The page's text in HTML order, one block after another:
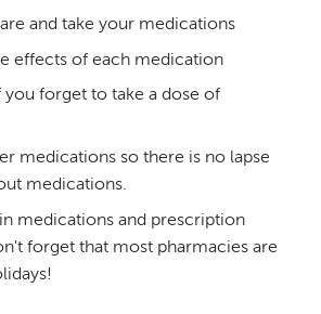
and take your medications
effects of each medication
you forget to take a dose of
medications so there is no lapse
medications.
medications and prescription
forget that most pharmacies are